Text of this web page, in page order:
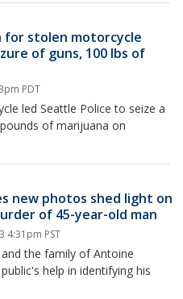
for stolen motorcycle
of guns, 100 lbs of
PDT
led Seattle Police to seize a
of marijuana on
new photos shed light on
of 45-year-old man
4:31pm PST
the family of Antoine
help in identifying his